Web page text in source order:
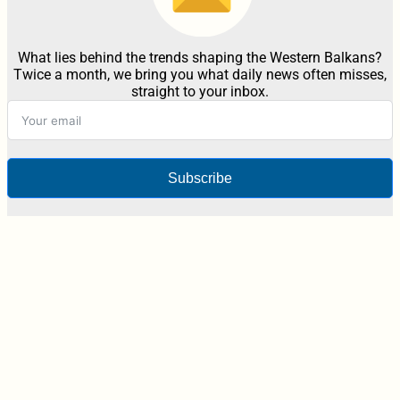
What lies behind the trends shaping the Western Balkans?
Twice a month, we bring you what daily news often misses,
straight to your inbox.
Subscribe